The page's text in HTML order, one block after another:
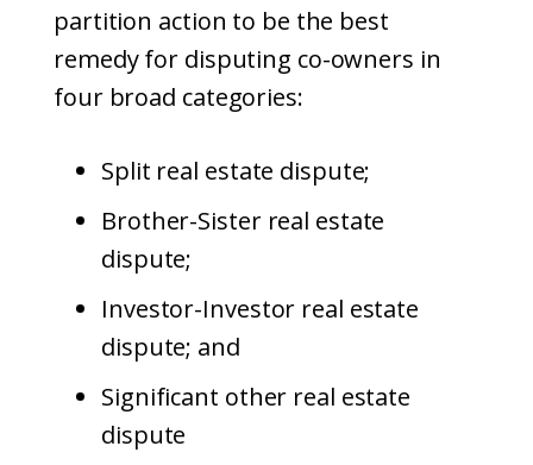
partition action to be the best
remedy for disputing co-owners in
four broad categories:
Split real estate dispute;
Brother-Sister real estate
dispute;
Investor-Investor real estate
dispute; and
Significant other real estate
dispute